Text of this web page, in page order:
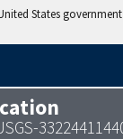
States government